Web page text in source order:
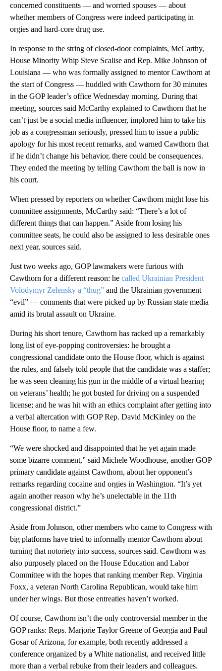
concerned constituents — and worried spouses — about
whether members of Congress were indeed participating in
orgies and hard-core drug use.
In response to the string of closed-door complaints, McCarthy,
House Minority Whip Steve Scalise and Rep. Mike Johnson of
Louisiana — who was formally assigned to mentor Cawthorn at
the start of Congress — huddled with Cawthorn for 30 minutes
in the GOP leader’s office Wednesday morning. During that
meeting, sources said McCarthy explained to Cawthorn that he
can’t just be a social media influencer, implored him to take his
job as a congressman seriously, pressed him to issue a public
apology for his most recent remarks, and warned Cawthorn that
if he didn’t change his behavior, there could be consequences.
They ended the meeting by telling Cawthorn the ball is now in
his court.
When pressed by reporters on whether Cawthorn might lose his
committee assignments, McCarthy said: “There’s a lot of
different things that can happen.” Aside from losing his
committee seats, he could also be assigned to less desirable ones
next year, sources said.
Just two weeks ago, GOP lawmakers were furious with
Cawthorn for a different reason: he called Ukrainian President
Volodymyr Zelensky a “thug” and the Ukrainian government
“evil” — comments that were picked up by Russian state media
amid its brutal assault on Ukraine.
During his short tenure, Cawthorn has racked up a remarkably
long list of eye-popping controversies: he brought a
congressional candidate onto the House floor, which is against
the rules, and falsely told people that the candidate was a staffer;
he was seen cleaning his gun in the middle of a virtual hearing
on veterans’ health; he got busted for driving on a suspended
license; and he was hit with an ethics complaint after getting into
a verbal altercation with GOP Rep. David McKinley on the
House floor, to name a few.
“We were shocked and disappointed that he yet again made
some bizarre comment,” said Michele Woodhouse, another GOP
primary candidate against Cawthorn, about her opponent’s
remarks regarding cocaine and orgies in Washington. “It’s yet
again another reason why he’s unelectable in the 11th
congressional district.”
Aside from Johnson, other members who came to Congress with
big platforms have tried to informally mentor Cawthorn about
turning that notoriety into success, sources said. Cawthorn was
also purposely placed on the House Education and Labor
Committee with the hopes that ranking member Rep. Virginia
Foxx, a veteran North Carolina Republican, would take him
under her wings. But those entreaties haven’t worked.
Of course, Cawthorn isn’t the only controversial member in the
GOP ranks: Reps. Marjorie Taylor Greene of Georgia and Paul
Gosar of Arizona, for example, both recently addressed a
conference organized by a White nationalist, and received little
more than a verbal rebuke from their leaders and colleagues.